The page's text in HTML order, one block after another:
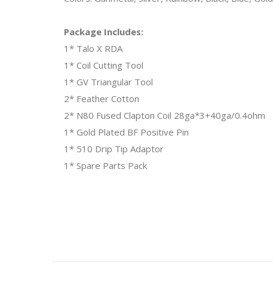
Package Includes:
1* Talo X RDA
1* Coil Cutting Tool
1* GV Triangular Tool
2* Feather Cotton
2* N80 Fused Clapton Coil 28ga*3+40ga/0.4ohm
1* Gold Plated BF Positive Pin
1* 510 Drip Tip Adaptor
1* Spare Parts Pack